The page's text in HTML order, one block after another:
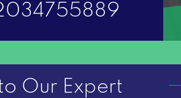
Our Expert